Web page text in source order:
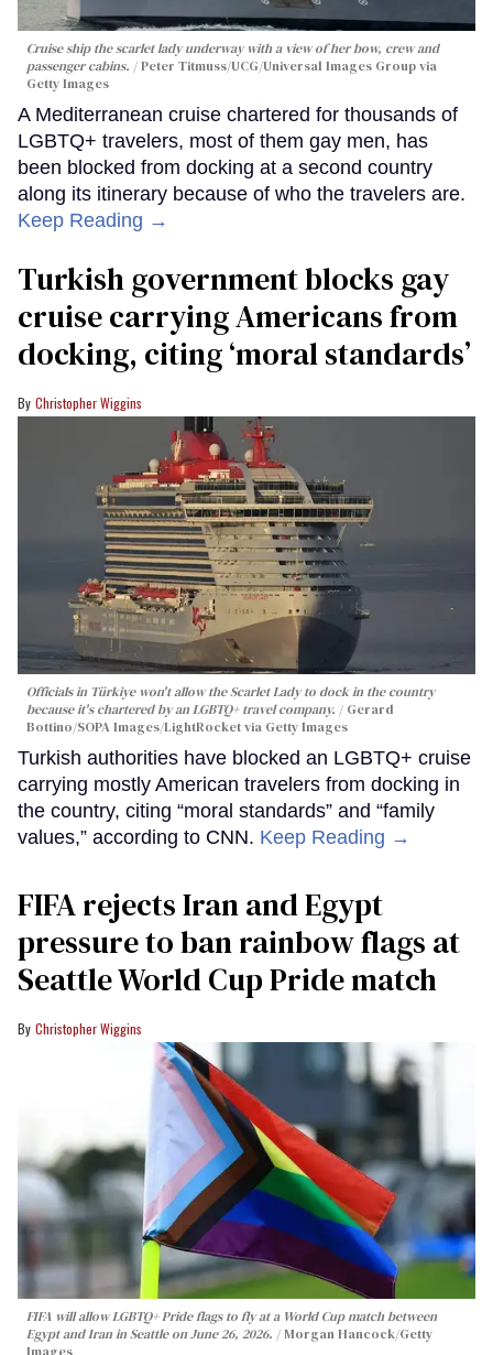
Cruise ship the scarlet lady underway with a view of her bow, crew and
passenger cabins.
Peter Titmuss/UCG/Universal Images Group via
Getty Images
A Mediterranean cruise chartered for thousands of
LGBTQ+ travelers, most of them gay men, has
been blocked from docking at a second country
along its itinerary because of who the travelers are.
Keep Reading →
Turkish government blocks gay
cruise carrying Americans from
docking, citing ‘moral standards’
Christopher Wiggins
Officials in Türkiye won't allow the Scarlet Lady to dock in the country
because it's chartered by an LGBTQ+ travel company.
Gerard
Bottino/SOPA Images/LightRocket via Getty Images
Turkish authorities have blocked an LGBTQ+ cruise
carrying mostly American travelers from docking in
the country, citing “moral standards” and “family
values,” according to CNN. Keep Reading →
FIFA rejects Iran and Egypt
pressure to ban rainbow flags at
Seattle World Cup Pride match
Christopher Wiggins
FIFA will allow LGBTQ+ Pride flags to fly at a World Cup match between
Egypt and Iran in Seattle on June 26, 2026.
Morgan Hancock/Getty